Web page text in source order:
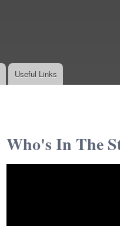
Useful Links
Who's In The